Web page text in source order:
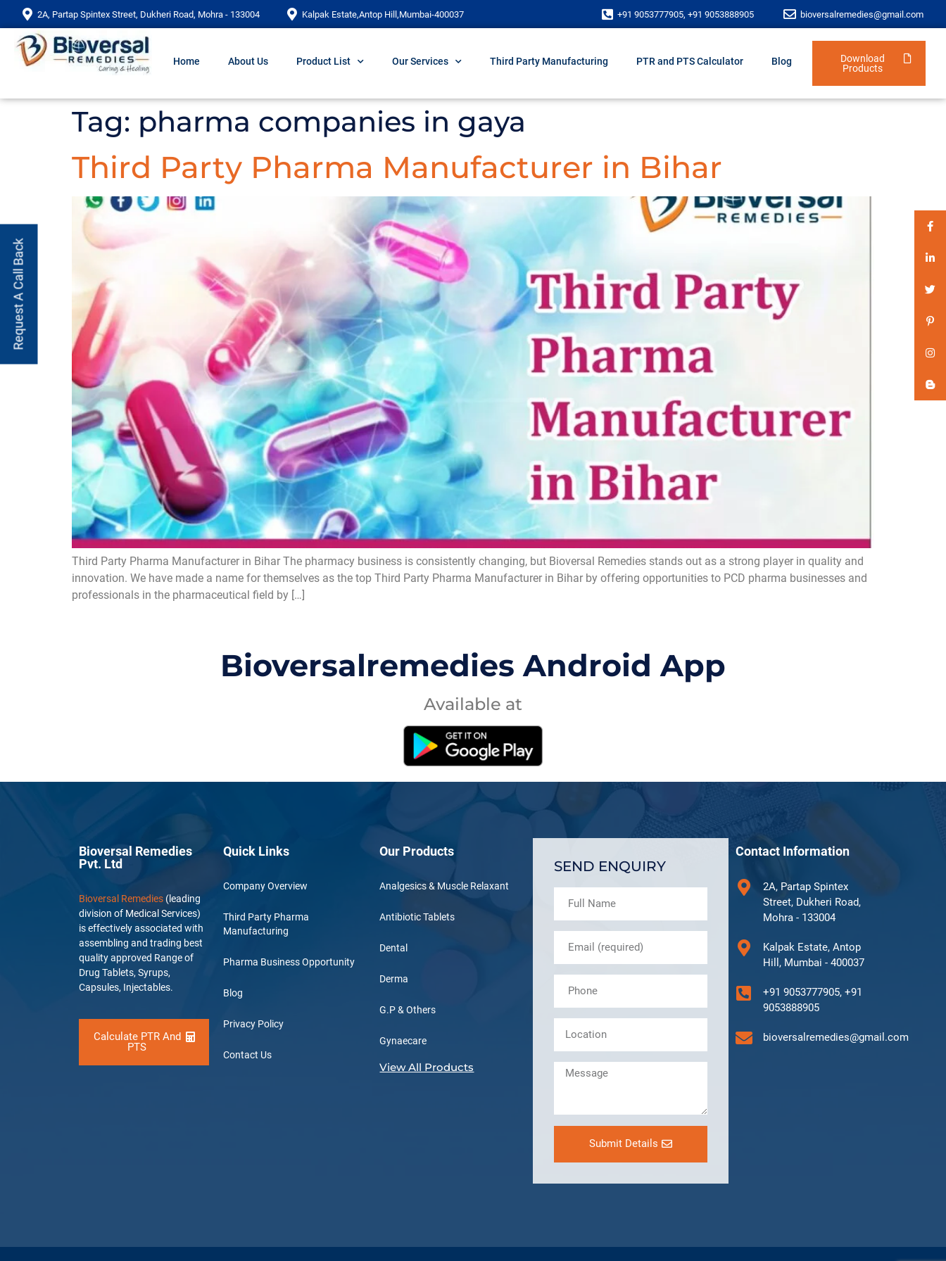
2A, Partap Spintex Street, Dukheri Road, Mohra - 133004 Kalpak Estate,Antop Hill,Mumbai-400037 +91 9053777905, +91 9053888905 bioversalremedies@gmail.com
Home About Us Product List Our Services Third Party Manufacturing PTR and PTS Calculator Blog
Download
Products
Tag: pharma companies in gaya
Third Party Pharma Manufacturer in Bihar
Third Party Pharma Manufacturer in Bihar The pharmacy business is consistently changing, but Bioversal Remedies stands out as a strong player in quality and
innovation. We have made a name for themselves as the top Third Party Pharma Manufacturer in Bihar by offering opportunities to PCD pharma businesses and
professionals in the pharmaceutical field by […]
Bioversalremedies Android App
Available at
Request A Call Back
Bioversal Remedies
Pvt. Ltd
Bioversal Remedies (leading
division of Medical Services)
is effectively associated with
assembling and trading best
quality approved Range of
Drug Tablets, Syrups,
Capsules, Injectables.
Calculate PTR And
PTS
Quick Links
Company Overview
Third Party Pharma
Manufacturing
Pharma Business Opportunity
Blog
Privacy Policy
Contact Us
Our Products
Analgesics & Muscle Relaxant
Antibiotic Tablets
Dental
Derma
G.P & Others
Gynaecare
View All Products
SEND ENQUIRY
Submit Details
Contact Information
2A, Partap Spintex
Street, Dukheri Road,
Mohra - 133004
Kalpak Estate, Antop
Hill, Mumbai - 400037
+91 9053777905, +91
9053888905
bioversalremedies@gmail.com